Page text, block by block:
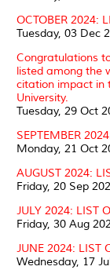
OCTOBER 2024:
Tuesday, 03 Dec
Congratulations
listed among the
citation impact in
University.
Tuesday, 29 Oct
SEPTEMBER
Monday, 21 Oct
AUGUST 2024:
Friday, 20 Sep
JULY 2024: LIST
Friday, 30 Aug
JUNE 2024: LIST
Wednesday, 17